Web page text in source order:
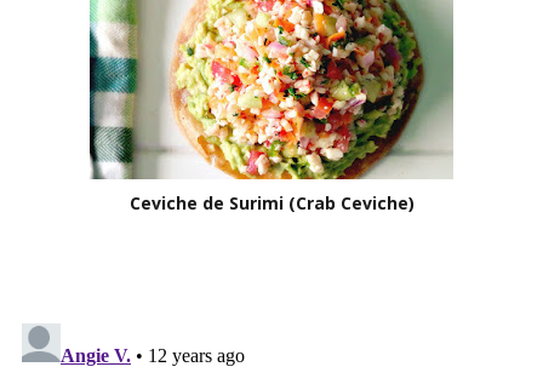
Ceviche de Surimi (Crab Ceviche)